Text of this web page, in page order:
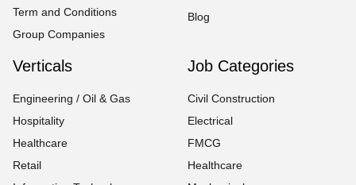
Term and Conditions
Group Companies
Blog
Verticals
Engineering / Oil & Gas
Hospitality
Healthcare
Retail
Job Categories
Civil Construction
Electrical
FMCG
Healthcare